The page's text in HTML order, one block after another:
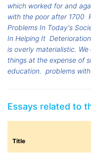
which worked for and
with the poor after 1700
Problems In Today's
In Helping It
is overly materialistic.
things at the expense of
education. problems
Essays related to
Title